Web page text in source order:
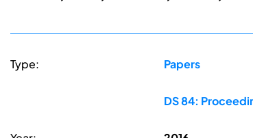
Type: Papers
DS 84: